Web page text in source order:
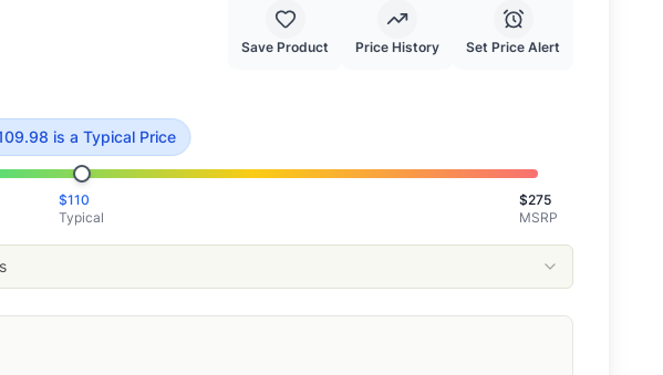
of $109.98.This is priced at typical market value.
Save Product Price History Set Price Alert
isa Typical Price
$110
Typical
$275
MSRP